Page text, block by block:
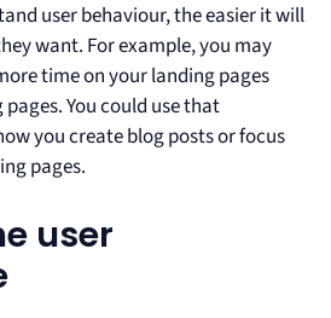
user behaviour, the easier it will
want. For example, you may
time on your landing pages
You could use that
you create blog posts or focus
pages.
user